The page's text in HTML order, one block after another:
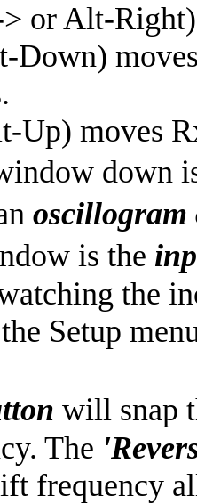
or Alt-Right)
Up) moves
down
oscillogram
is the
the
Setup
will snap
The
frequency